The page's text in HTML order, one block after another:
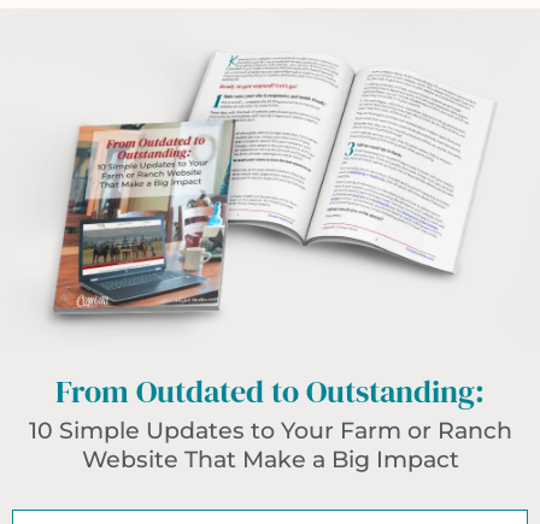
From Outdated to Outstanding:
10 Simple Updates to Your Farm or Ranch
Website That Make a Big Impact